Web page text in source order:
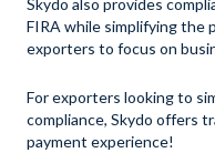
Skydo also provides
FIRA while simplifying the
exporters to focus on
For exporters looking to
compliance, Skydo offers
payment experience!